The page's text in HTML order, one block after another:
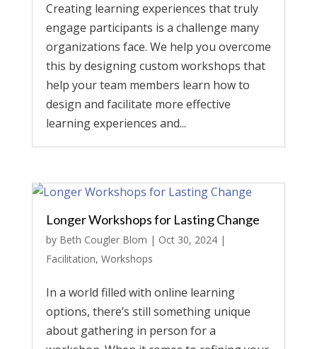
Creating learning experiences that truly
engage participants is a challenge many
organizations face. We help you overcome
this by designing custom workshops that
help your team members learn how to
design and facilitate more effective
learning experiences and...
Longer Workshops for Lasting Change
by Beth Cougler Blom | Oct 30, 2024|
Facilitation, Workshops
In a world filled with online learning
options, there’s still something unique
about gathering in person for a